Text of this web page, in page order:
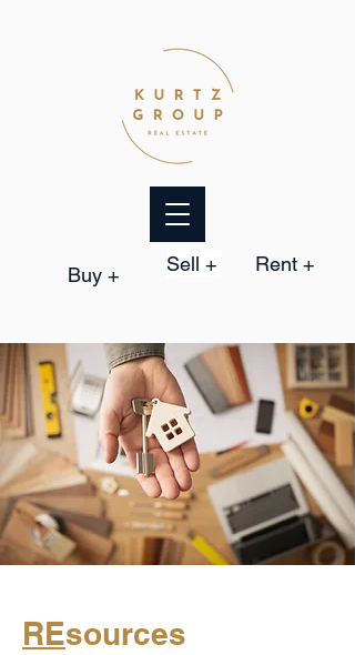
Buy + Sell + Rent +
REsources